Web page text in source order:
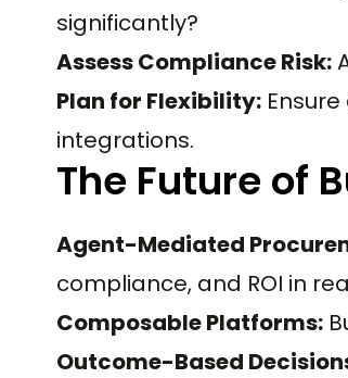
significantly?
Assess Compliance Risk:
Plan for Flexibility:
integrations.
The Future of
Agent-Mediated
compliance, and ROI in
Composable Platforms:
Outcome-Based